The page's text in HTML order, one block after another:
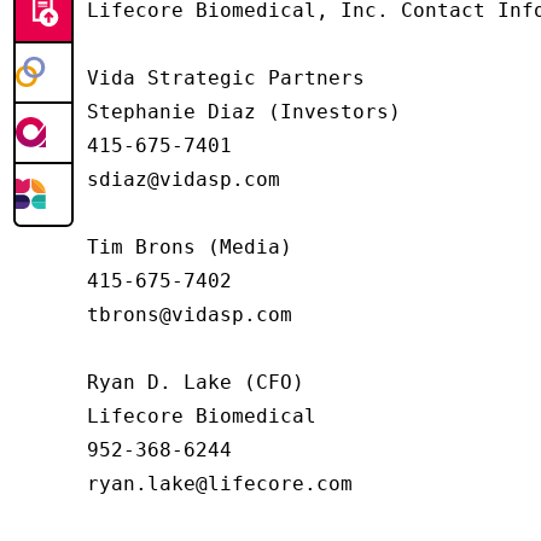
Lifecore Biomedical, Inc. Contact
Vida Strategic Partners
Stephanie Diaz (Investors)
415-675-7401
sdiaz@vidasp.com
Tim Brons (Media)
415-675-7402
tbrons@vidasp.com
Ryan D. Lake (CFO)
Lifecore Biomedical
952-368-6244
ryan.lake@lifecore.com